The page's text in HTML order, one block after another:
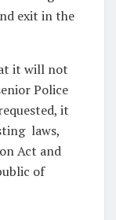
exit in the
it will not
Police
it
laws,
Act and
of